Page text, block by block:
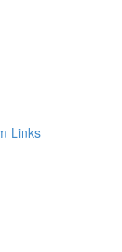
Links